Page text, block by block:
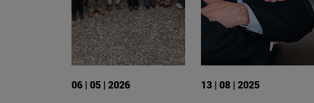
06 | 05 | 2026 13 | 08 | 2025